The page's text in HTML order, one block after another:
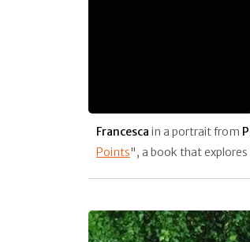
Francesca in a portrait from
Points", a book that